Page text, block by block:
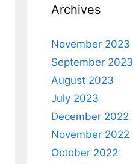
Archives
November 2023
September 2023
August 2023
July 2023
December 2022
November 2022
October 2022